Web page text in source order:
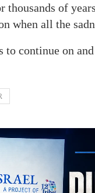
thousands of
when all the
to continue on